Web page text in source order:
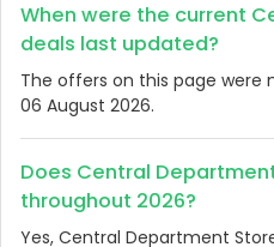
When were the current
deals last updated?
The offers on this page were
06 August 2026.
Does Central
throughout 2026?
Yes, Central Department